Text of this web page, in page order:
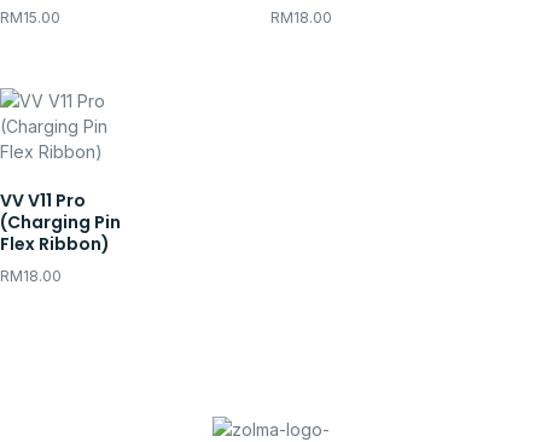
RM15.00 RM18.00
VV V11 Pro
(Charging Pin
Flex Ribbon)
RM18.00